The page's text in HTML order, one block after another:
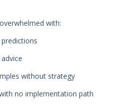
with:
without strategy
no implementation path